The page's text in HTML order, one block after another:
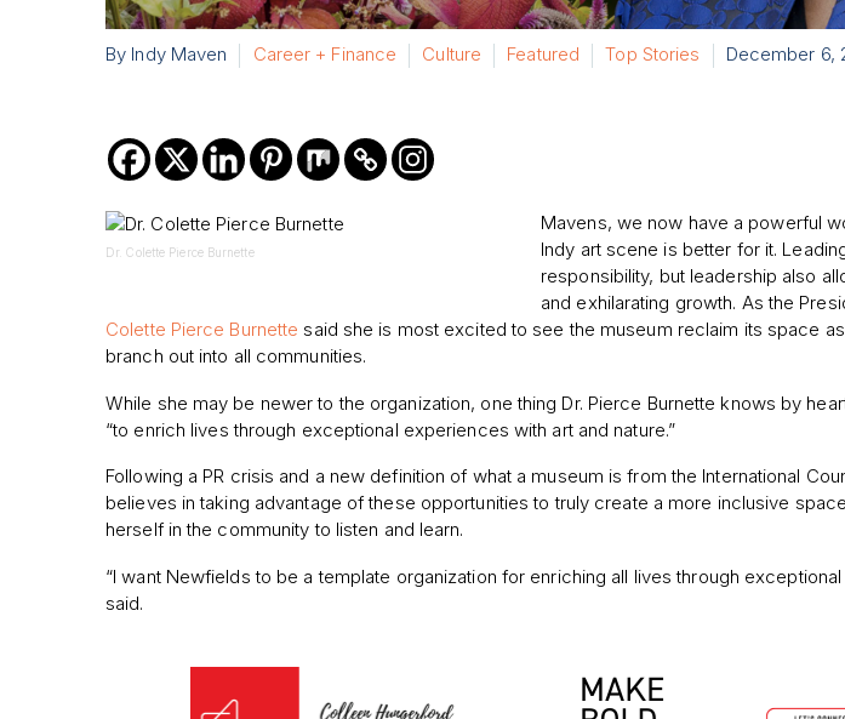
By Indy Maven Career + Finance Culture Featured Top Stories December 6,
Dr. Colette Pierce Burnette
Mavens, we now have a powerful
Indy art scene is better for it.
responsibility, but leadership also
and exhilarating growth. As the
Colette Pierce Burnette said she is most excited to see the museum reclaim its space
branch out into all communities.
While she may be newer to the organization, one thing Dr. Pierce Burnette knows by
“to enrich lives through exceptional experiences with art and nature.”
Following a PR crisis and a new definition of what a museum is from the International
believes in taking advantage of these opportunities to truly create a more inclusive
herself in the community to listen and learn.
“I want Newfields to be a template organization for enriching all lives through
said.